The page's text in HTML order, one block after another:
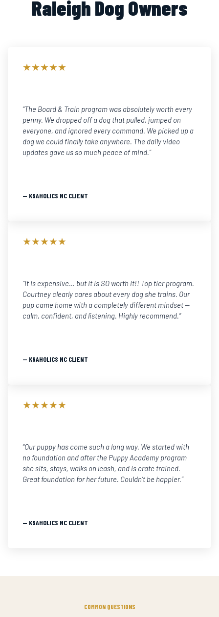
Raleigh Dog Owners
★★★★★
“The Board & Train program was absolutely worth every
penny. We dropped off a dog that pulled, jumped on
everyone, and ignored every command. We picked up a
dog we could finally take anywhere. The daily video
updates gave us so much peace of mind.”
— K9AHOLICS NC CLIENT
★★★★★
“It is expensive… but it is SO worth it!! Top tier program.
Courtney clearly cares about every dog she trains. Our
pup came home with a completely different mindset —
calm, confident, and listening. Highly recommend.”
— K9AHOLICS NC CLIENT
★★★★★
“Our puppy has come such a long way. We started with
no foundation and after the Puppy Academy program
she sits, stays, walks on leash, and is crate trained.
Great foundation for her future. Couldn’t be happier.”
— K9AHOLICS NC CLIENT
COMMON QUESTIONS